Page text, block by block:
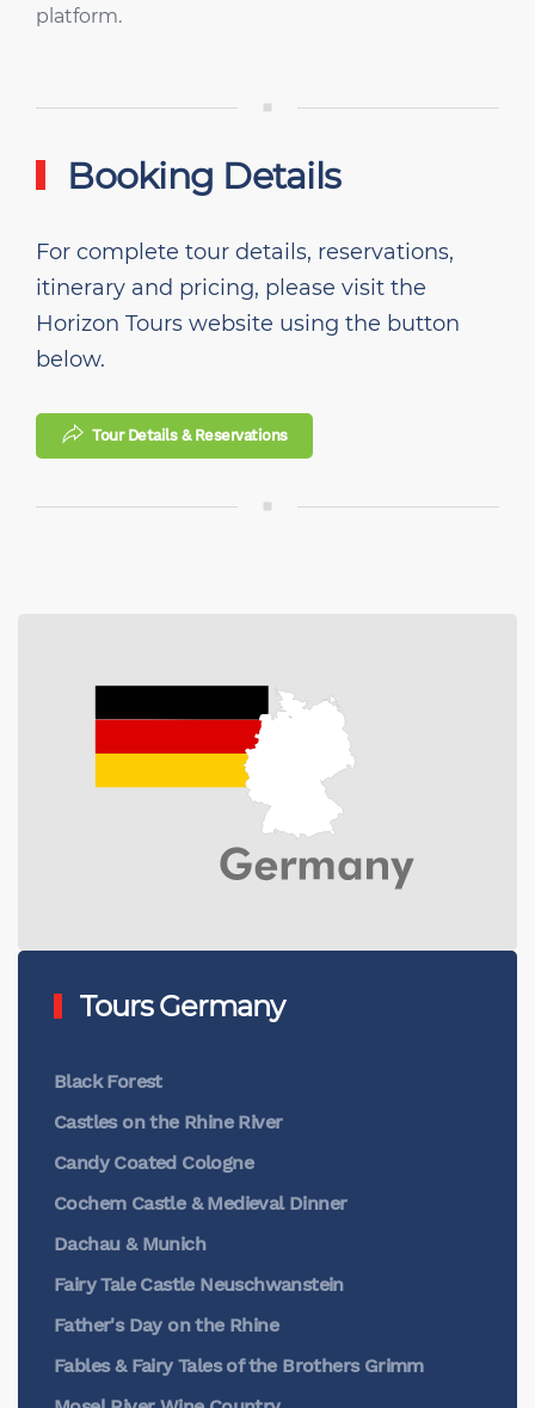
platform.
Booking Details
For complete tour details, reservations,
itinerary and pricing, please visit the
Horizon Tours website using the button
below.
Tour Details & Reservations
Tours Germany
Black Forest
Castles on the Rhine River
Candy Coated Cologne
Cochem Castle & Medieval Dinner
Dachau & Munich
Fairy Tale Castle Neuschwanstein
Father's Day on the Rhine
Fables & Fairy Tales of the Brothers Grimm